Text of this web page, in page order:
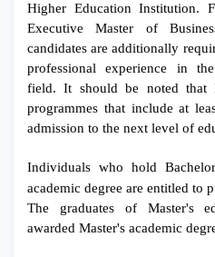
Higher Education Institution.
Executive Master of
candidates are additionally
professional experience in the
field. It should be noted that
programmes that include at
admission to the next level of
Individuals who hold
academic degree are entitled to
The graduates of Master's
awarded Master's academic